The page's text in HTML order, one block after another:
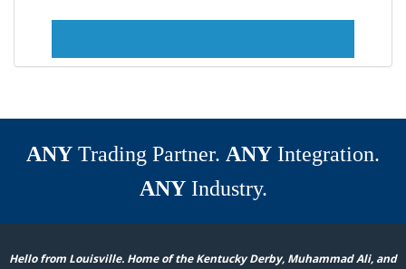
ANY Trading Partner. ANY Integration.
ANYIndustry.
Hello from Louisville. Home of the Kentucky Derby, Muhammad Ali, and